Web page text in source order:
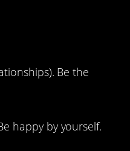
Be the
happy by yourself.